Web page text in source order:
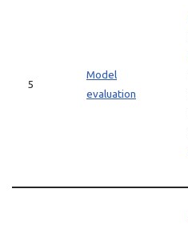
5
Model
evaluation